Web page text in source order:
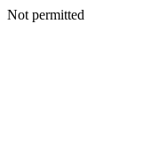
Not permitted